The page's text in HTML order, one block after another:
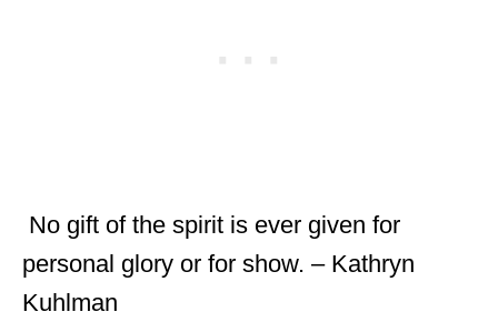
No gift of the spirit is ever given for
personal glory or for show. – Kathryn
Kuhlman